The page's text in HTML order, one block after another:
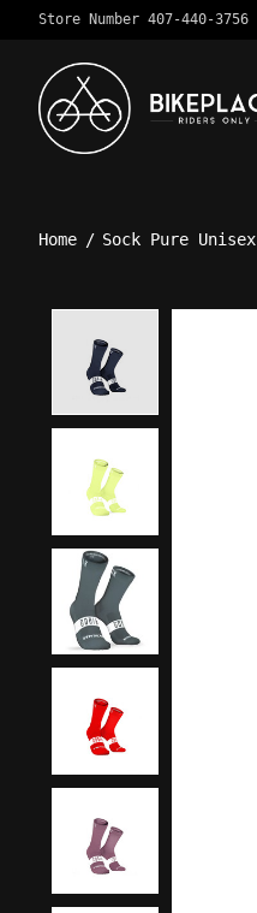
Store Number 407-440-3756
Home / Sock Pure Unisex